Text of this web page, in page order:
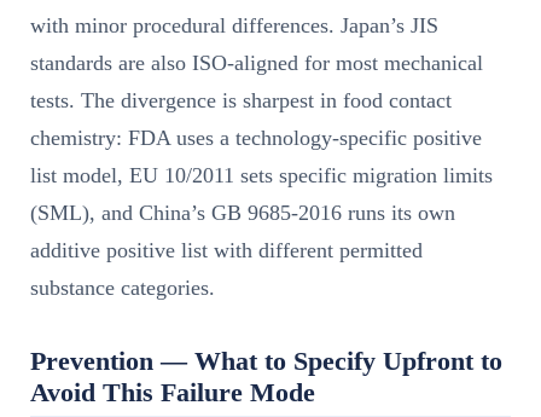
with minor procedural differences. Japan’s JIS
standards are also ISO-aligned for most mechanical
tests. The divergence is sharpest in food contact
chemistry: FDA uses a technology-specific positive
list model, EU 10/2011 sets specific migration limits
(SML), and China’s GB 9685-2016 runs its own
additive positive list with different permitted
substance categories.
Prevention — What to Specify Upfront to
Avoid This Failure Mode